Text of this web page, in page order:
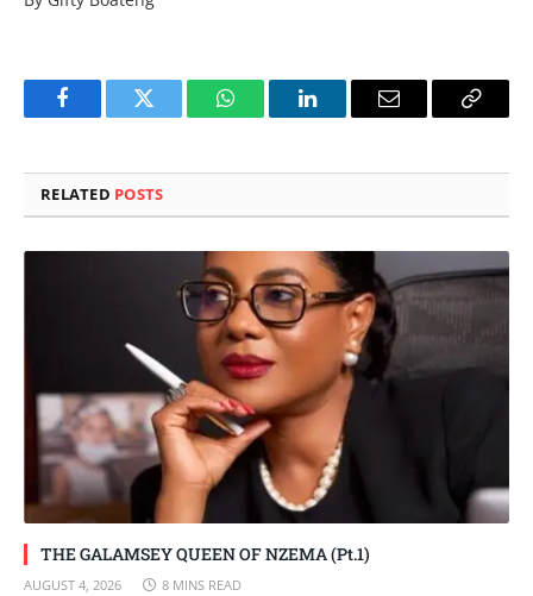
FacebookTwitter WhatsAppLinkedInEmail
Copy
RELATED POSTS
THE GALAMSEY QUEEN OF NZEMA (Pt.1)
AUGUST 4, 2026 8 MINS READ